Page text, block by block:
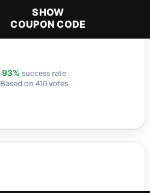
SHOW
COUPON CODE
93% success rate
Based on 410 votes